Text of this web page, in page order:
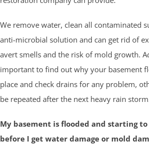
We remove water, clean all contaminated
anti-microbial solution and can get rid of
avert smells and the risk of mold growth.
important to find out why your basement
place and check drains for any problem,
be repeated after the next heavy rain
My basement is flooded and starting
before I get water damage or mold